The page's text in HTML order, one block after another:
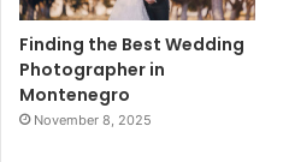
Finding the Best Wedding
Photographer in
Montenegro
November 8, 2025